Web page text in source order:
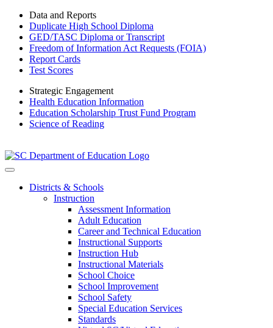
Data and Reports
Duplicate High School Diploma
GED/TASC Diploma or Transcript
Freedom of Information Act Requests (FOIA)
Report Cards
Test Scores
Strategic Engagement
Health Education Information
Education Scholarship Trust Fund Program
Science of Reading
Districts & Schools
Instruction
Assessment Information
Adult Education
Career and Technical Education
Instructional Supports
Instruction Hub
Instructional Materials
School Choice
School Improvement
School Safety
Special Education Services
Standards